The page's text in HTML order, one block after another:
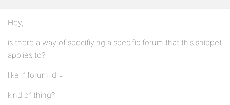
Hey,
is there a way of specifiying a specific forum that this snippet
applies to?
like if forum id =
kind of thing?